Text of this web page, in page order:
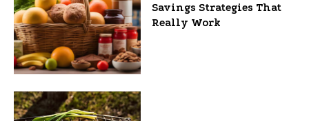
Savings Strategies That
Really Work